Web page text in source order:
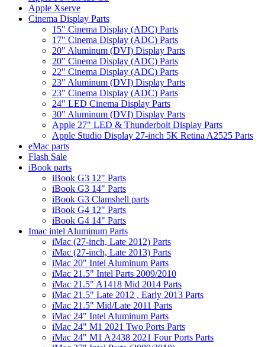
Apple Xserve
Cinema Display Parts
15" Cinema Display (ADC) Parts
17" Cinema Display (ADC) Parts
20" Aluminum (DVI) Display Parts
20" Cinema Display (ADC) Parts
22" Cinema Display (ADC) Parts
23" Aluminum (DVI) Display Parts
23" Cinema Display (ADC) Parts
24" LED Cinema Display Parts
30" Aluminum (DVI) Display Parts
Apple 27" LED & Thunderbolt Display Parts
Apple Studio Display 27-inch 5K Retina A2525 Parts
eMac parts
Flash Sale
iBook parts
iBook G3 12" Parts
iBook G3 14" Parts
iBook G3 Clamshell parts
iBook G4 12" Parts
iBook G4 14" Parts
Imac intel Aluminum Parts
iMac (27-inch, Late 2012) Parts
iMac (27-inch, Late 2013) Parts
iMac 20" Intel Aluminum Parts
iMac 21.5" Intel Parts 2009/2010
iMac 21.5" A1418 Mid 2014 Parts
iMac 21.5" Late 2012 , Early 2013 Parts
iMac 21.5" Mid/Late 2011 Parts
iMac 24" Intel Aluminum Parts
iMac 24" M1 2021 Two Ports Parts
iMac 24" M1 A2438 2021 Four Ports Parts